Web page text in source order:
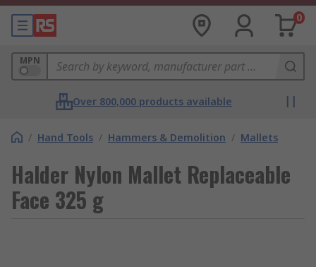
0
MPN
Over 800,000 products available
/ Hand Tools / Hammers & Demolition / Mallets
Halder Nylon Mallet Replaceable
Face 325 g